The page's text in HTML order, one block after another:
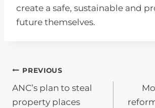
create a safe, sustainable and
future themselves.
POST
NAVIGATION
PREVIOUS
ANC’s plan to steal
property places